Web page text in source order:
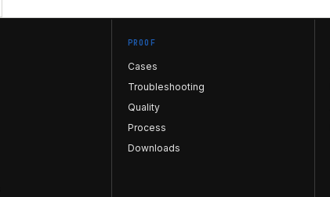
PROOF
Cases
Troubleshooting
Quality
Process
Downloads